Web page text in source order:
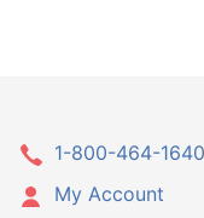
1-800-464-1640
My Account